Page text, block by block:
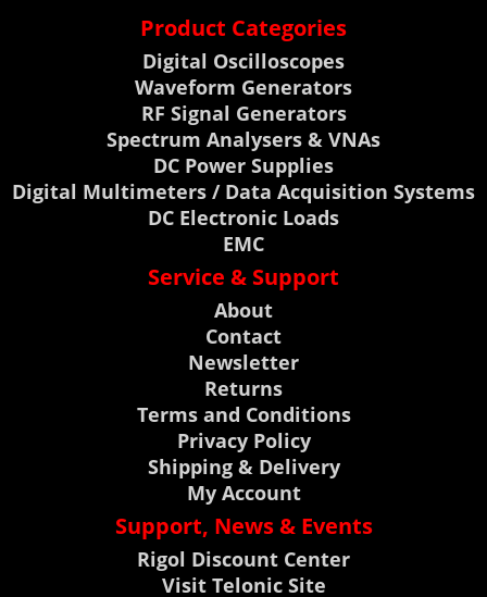
Product Categories
Digital Oscilloscopes
Waveform Generators
RF Signal Generators
Spectrum Analysers & VNAs
DC Power Supplies
Digital Multimeters / Data Acquisition Systems
DC Electronic Loads
EMC
Service & Support
About
Contact
Newsletter
Returns
Terms and Conditions
Privacy Policy
Shipping & Delivery
My Account
Support, News & Events
Rigol Discount Center
Visit Telonic Site